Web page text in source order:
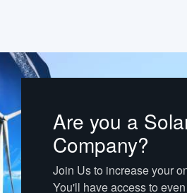
Are you a
Company?
Join Us to increase your
You'll have access to